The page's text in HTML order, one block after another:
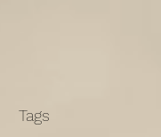
Tags